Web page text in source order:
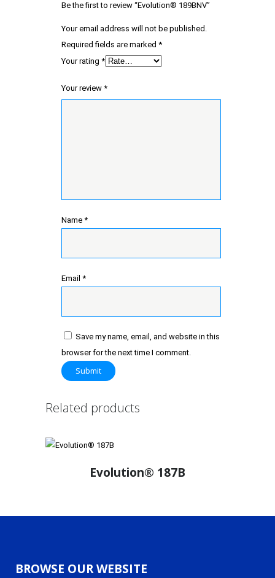
Be the first to review “Evolution® 189BNV”
Your email address will not be published.
Required fields are marked *
Your rating *
Your review *
Name *
Email *
Save my name, email, and website in this
browser for the next time I comment.
Related products
Evolution® 187B
BROWSE OUR WEBSITE